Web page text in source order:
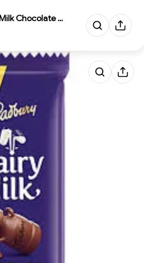
Cadbury Dairy Milk Chocolate B...